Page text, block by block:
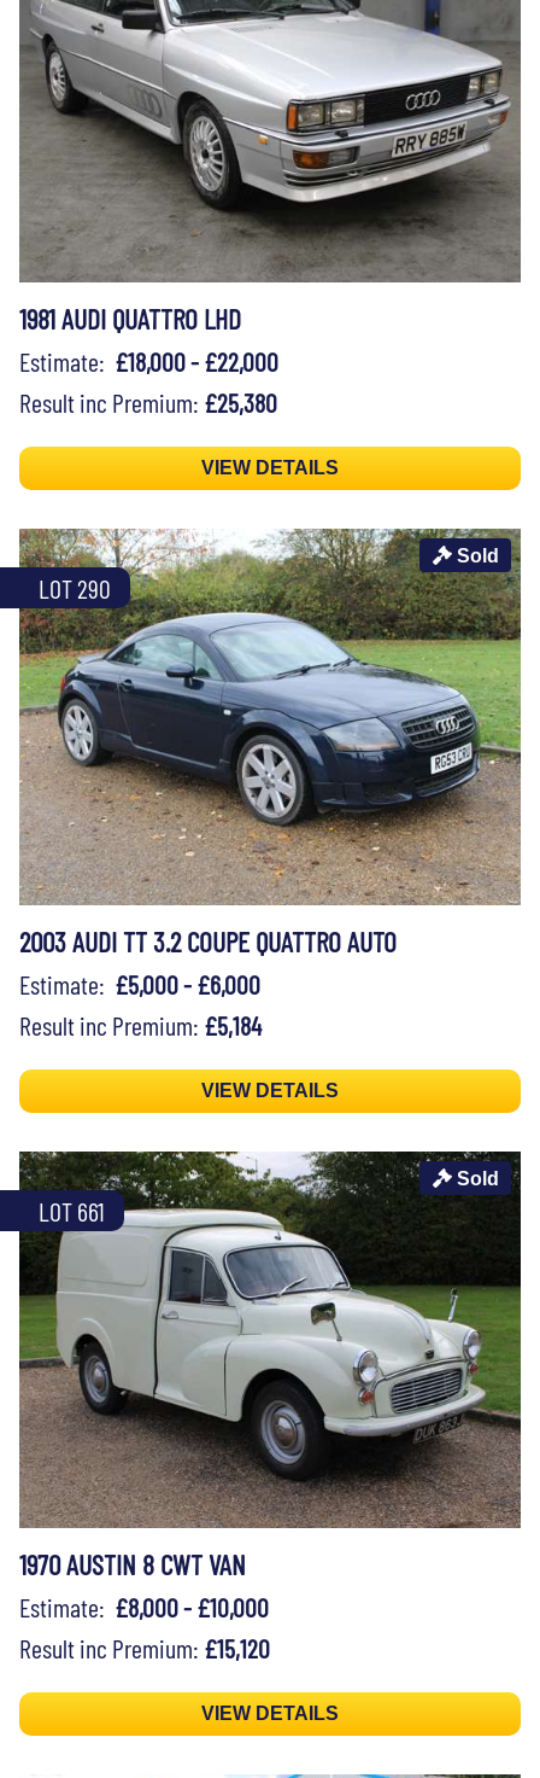
1981 AUDI QUATTRO LHD
Estimate: £18,000 - £22,000
Result inc Premium: £25,380
VIEW DETAILS
LOT 290
Sold
2003 AUDI TT 3.2 COUPE QUATTRO AUTO
Estimate: £5,000 - £6,000
Result inc Premium: £5,184
VIEW DETAILS
LOT 661
Sold
1970 AUSTIN 8 CWT VAN
Estimate: £8,000 - £10,000
Result inc Premium: £15,120
VIEW DETAILS